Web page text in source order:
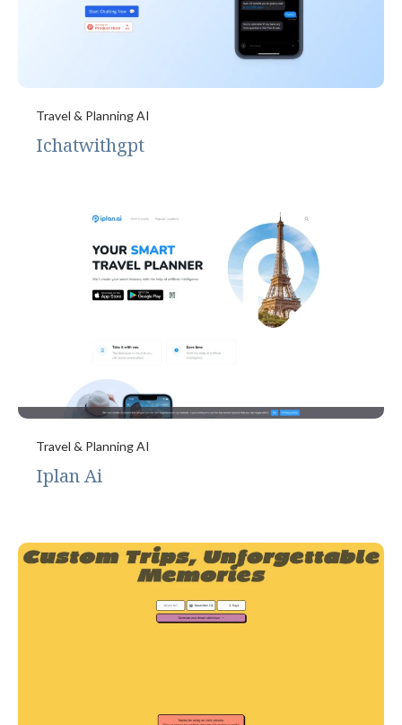
Travel & Planning AI
Ichatwithgpt
Travel & Planning AI
Iplan Ai